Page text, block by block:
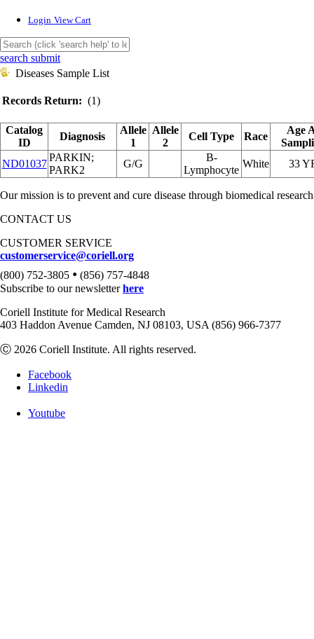
Login View Cart
search submit
Diseases Sample List
Records Return: (1)
Catalog
ID
Diagnosis
Allele
1
Allele
2
Cell Type Race
Age
ND01037
PARKIN;
PARK2
G/G
B-
Lymphocyte
White 33
Our mission is to prevent and cure disease through biomedical
CONTACT US
CUSTOMER SERVICE
customerservice@coriell.org
(800) 752-3805 • (856) 757-4848
Subscribe to our newsletterhere
Coriell Institute for Medical Research
403 Haddon Avenue Camden, NJ 08103, USA (856) 966-7377
Ⓒ 2026 Coriell Institute. All rights reserved.
Facebook
Linkedin
Youtube